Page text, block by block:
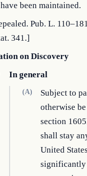
been maintained.
Pub. L.
341.]
on Discovery
In general
(A)
Subject to
otherwise
section
shall stay
United
significantly